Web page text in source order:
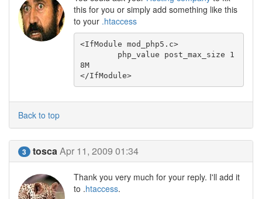
this for you or simply add something like this
to your .htaccess
<IfModule mod_php5.c>
8M
</IfModule>
Back to top
3 toscaApr 11, 2009 01:34
Thank you very much for your reply. I'll add it
to .htaccess.